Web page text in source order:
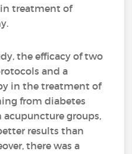
treatment of
the efficacy of two
and a
in the treatment of
from diabetes
groups,
results than
there was a